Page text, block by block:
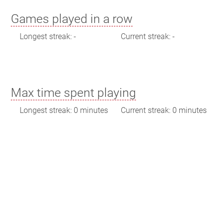
Games played in a row
Longest streak: - Current streak: -
Max time spent playing
Longest streak: 0 minutes Current streak: 0 minutes